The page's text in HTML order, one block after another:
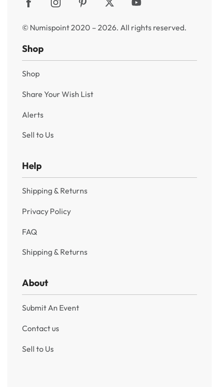
© Numispoint 2020 – 2026. All rights reserved.
Shop
Shop
Share Your Wish List
Alerts
Sell to Us
Help
Shipping & Returns
Privacy Policy
FAQ
Shipping & Returns
About
Submit An Event
Contact us
Sell to Us